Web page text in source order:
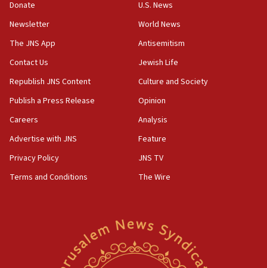
Senate panel votes to hold Dr. Fauci in contempt of
Congress
15:37
Houthi terror group says it killed hundreds of
Saudi forces, dozens of Yemeni gov troops in
Yemen
15:36
Orthodox Union Advocacy Center endorses
bipartisan, bicameral legislation to protect
synagogues, other houses of worship from
North Korea missile launch poses no immediate
threat to US, American military says
Donate
Newsletter
The JNS App
Contact Us
Republish JNS Content
Publish a Press Release
Careers
Advertise with JNS
Privacy Policy
Terms and Conditions
U.S. News
World News
Antisemitism
Jewish Life
Culture and Society
Opinion
Analysis
Feature
JNS TV
The Wire